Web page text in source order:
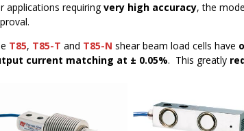
applications requiringvery high accuracy, the
T85, T85-T and T85-N shear beam load cells have
current matching at ± 0.05%. This greatly